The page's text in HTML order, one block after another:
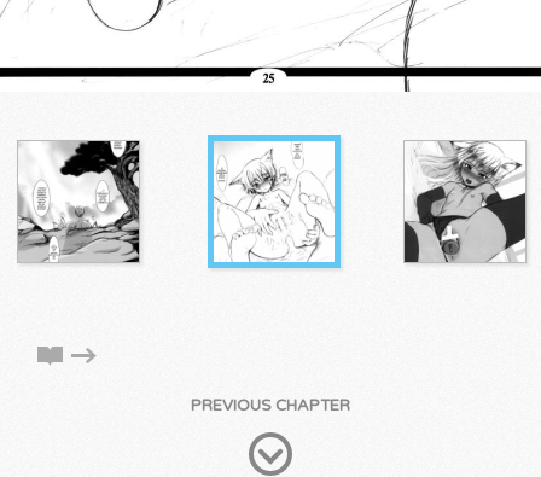
PREVIOUS CHAPTER